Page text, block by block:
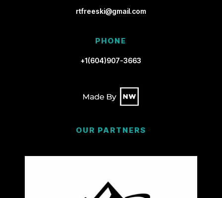
rtfreeski@gmail.com
PHONE
+1(604)907-3663
OUR PARTNERS